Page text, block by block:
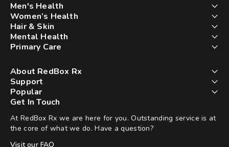
Men's Health
Women’s Health
Hair & Skin
Mental Health
Primary Care
About RedBox Rx
Support
Popular
Get In Touch
At RedBox Rx we are here for you. Outstanding service is at
the core of what we do. Have a question?
Visit our FAQ